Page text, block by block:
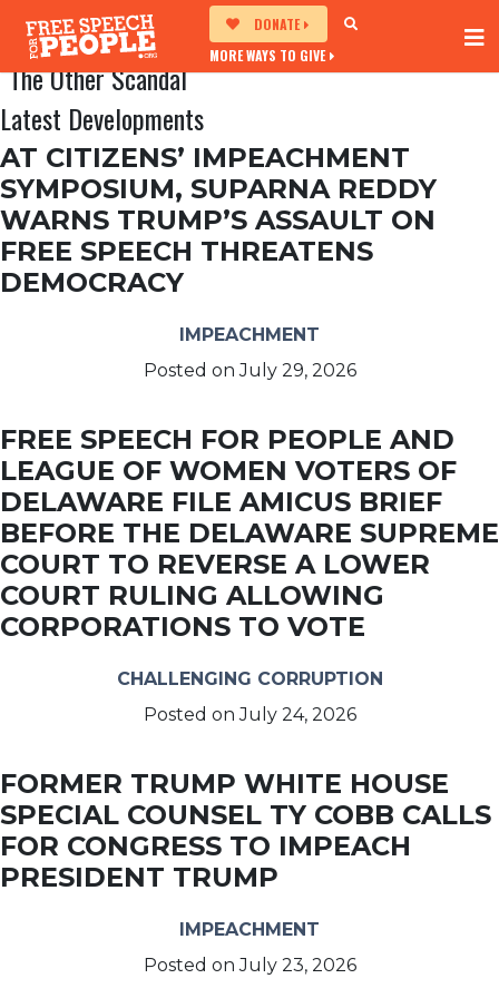
DONATE
MORE WAYS TO GIVE
The Other Scandal
Latest Developments
AT CITIZENS’ IMPEACHMENT
SYMPOSIUM, SUPARNA REDDY
WARNS TRUMP’S ASSAULT ON
FREE SPEECH THREATENS
DEMOCRACY
Posted on July 29, 2026
IMPEACHMENT
FREE SPEECH FOR PEOPLE AND
LEAGUE OF WOMEN VOTERS OF
DELAWARE FILE AMICUS BRIEF
BEFORE THE DELAWARE SUPREME
COURT TO REVERSE A LOWER
COURT RULING ALLOWING
CORPORATIONS TO VOTE
Posted on July 24, 2026
CHALLENGING CORRUPTION
FORMER TRUMP WHITE HOUSE
SPECIAL COUNSEL TY COBB CALLS
FOR CONGRESS TO IMPEACH
PRESIDENT TRUMP
Posted on July 23, 2026
IMPEACHMENT